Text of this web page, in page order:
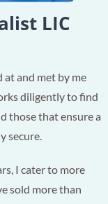
LIC
and met by me
diligently to find
those that ensure a
secure.
I cater to more
sold more than